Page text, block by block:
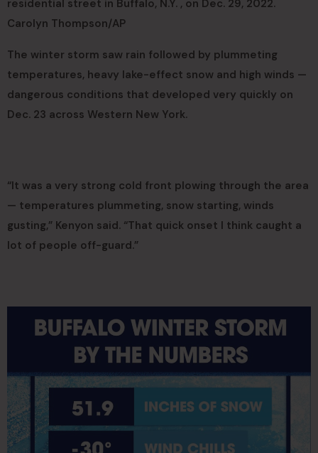
residential street in Buffalo, N.Y. , on Dec. 29, 2022.
Carolyn Thompson/AP
The winter storm saw rain followed by plummeting
temperatures, heavy lake-effect snow and high winds —
dangerous conditions that developed very quickly on
Dec. 23 across Western New York.
“It was a very strong cold front plowing through the area
— temperatures plummeting, snow starting, winds
gusting,” Kenyon said. “That quick onset I think caught a
lot of people off-guard.”